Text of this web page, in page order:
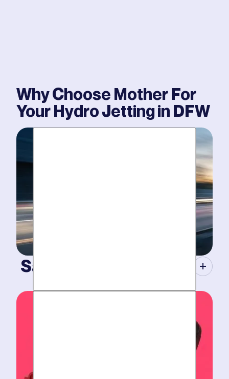
Why Choose Mother For
YourHydro Jettingin DFW
Same-Day Service.
When your plumbing breaks, you need guarantees.
Tight scheduling, expert technicians and fully-stocked